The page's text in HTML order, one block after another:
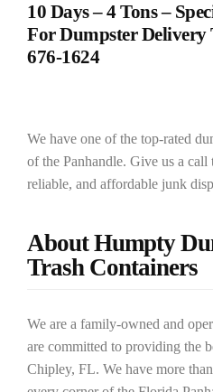
10 Days – 4 Tons –
For Dumpster Delivery
676-1624
We have one of the top-rated
of the Panhandle. Give us a
reliable, and affordable junk
About Humpty
Trash Containers
We are a family-owned and
are committed to providing the
Chipley, FL. We have more